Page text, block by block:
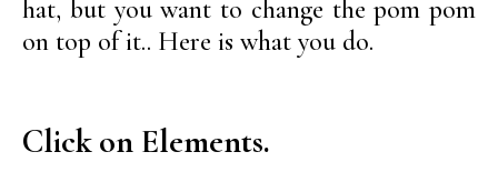
hat, but you want to change the pom pom
on top of it.. Here is what you do.
Click on Elements.